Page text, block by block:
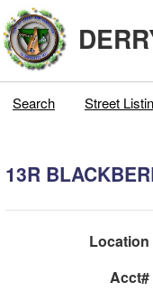
Search Street
13R
Location
Acct#